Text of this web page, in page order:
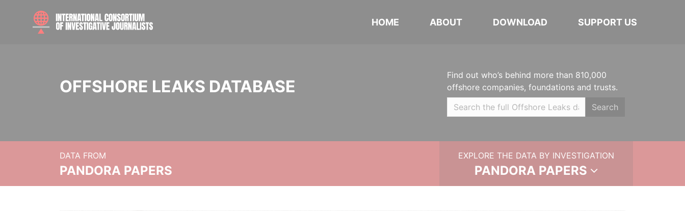
HOME ABOUT DOWNLOAD SUPPORT US
OFFSHORE LEAKS DATABASE
Find out who’s behind more than 810,000
offshore companies, foundations and trusts.
Search
DATA FROM
PANDORA PAPERS
EXPLORE THE DATA BY INVESTIGATION
PANDORA PAPERS